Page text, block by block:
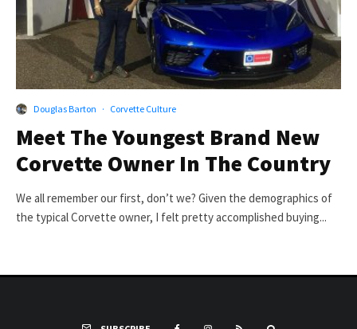
Douglas Barton · Corvette Culture
Meet The Youngest Brand New
Corvette Owner In The Country
We all remember our first, don’t we? Given the demographics of
the typical Corvette owner, I felt pretty accomplished buying...